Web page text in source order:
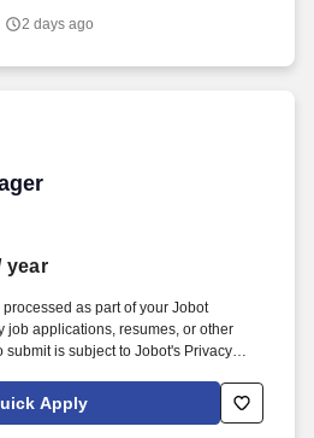
Of Southern Calif Privacy Policy at
us/terms-conditions.
2 days ago
year
as part of your Jobot
job applications, resumes, or other
is subject to Jobot's Privacy
Employment Decision Tools
legal. Lead the Food and
Apply